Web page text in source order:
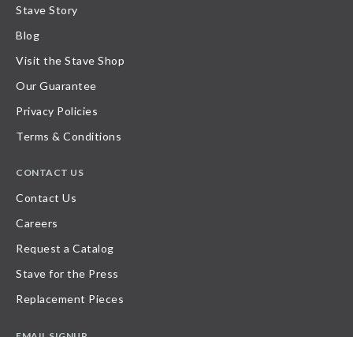
Stave Story
Blog
Visit the Stave Shop
Our Guarantee
Privacy Policies
Terms & Conditions
CONTACT US
Contact Us
Careers
Request a Catalog
Stave for the Press
Replacement Pieces